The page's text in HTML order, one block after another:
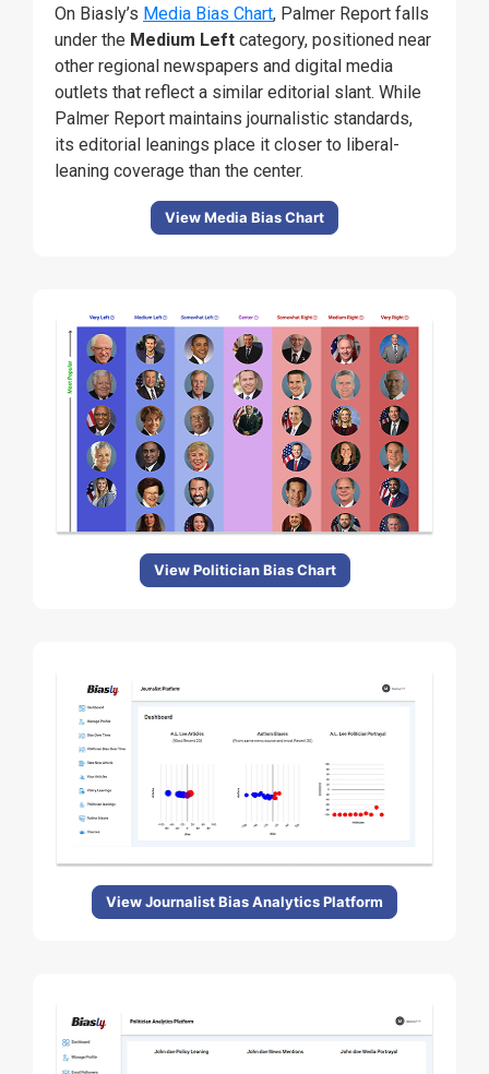
On Biasly’s Media Bias Chart, Palmer Report falls
under the Medium Left category, positioned near
other regional newspapers and digital media
outlets that reflect a similar editorial slant. While
Palmer Report maintains journalistic standards,
its editorial leanings place it closer to liberal-
leaning coverage than the center.
View Media Bias Chart
View Politician Bias Chart
View Journalist Bias Analytics Platform